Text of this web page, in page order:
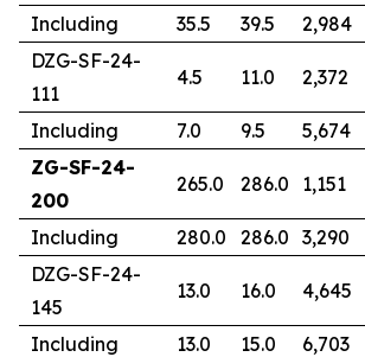
Including 35.5 39.5 2,984
DZG-SF-24-
111
4.5 11.0 2,372
Including 7.0 9.5 5,674
ZG-SF-24-
200
265.0 286.0 1,151
Including 280.0 286.0 3,290
DZG-SF-24-
145
13.0 16.0 4,645
Including 13.0 15.0 6,703